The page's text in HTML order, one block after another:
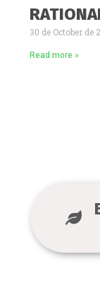
30 de October de
Read more »